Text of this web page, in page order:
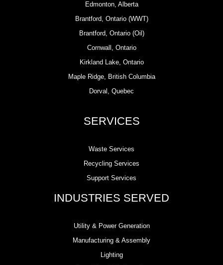
Edmonton, Alberta
Brantford, Ontario (WWT)
Brantford, Ontario (Oil)
Cornwall, Ontario
Kirkland Lake, Ontario
Maple Ridge, British Columbia
Dorval, Quebec
SERVICES
Waste Services
Recycling Services
Support Services
INDUSTRIES SERVED
Utility & Power Generation
Manufacturing & Assembly
Lighting